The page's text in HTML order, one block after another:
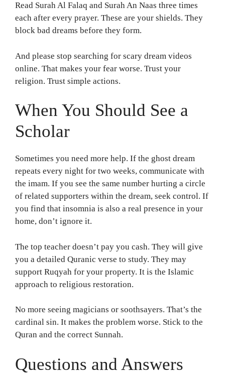
Read Surah Al Falaq and Surah An Naas three times
each after every prayer. These are your shields. They
block bad dreams before they form.
And please stop searching for scary dream videos
online. That makes your fear worse. Trust your
religion. Trust simple actions.
When You Should See a
Scholar
Sometimes you need more help. If the ghost dream
repeats every night for two weeks, communicate with
the imam. If you see the same number hurting a circle
of related supporters within the dream, seek control. If
you find that insomnia is also a real presence in your
home, don’t ignore it.
The top teacher doesn’t pay you cash. They will give
you a detailed Quranic verse to study. They may
support Ruqyah for your property. It is the Islamic
approach to religious restoration.
No more seeing magicians or soothsayers. That’s the
cardinal sin. It makes the problem worse. Stick to the
Quran and the correct Sunnah.
Questions and Answers